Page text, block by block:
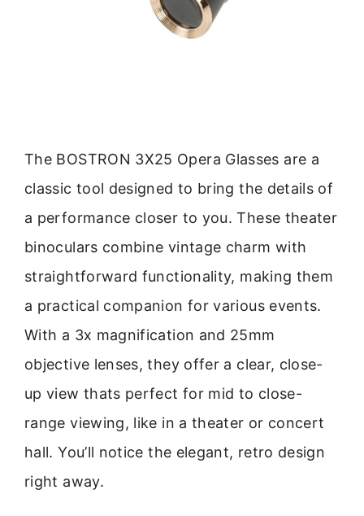
The BOSTRON 3X25 Opera Glasses are a
classic tool designed to bring the details of
a performance closer to you. These theater
binoculars combine vintage charm with
straightforward functionality, making them
a practical companion for various events.
With a 3x magnification and 25mm
objective lenses, they offer a clear, close-
up view thats perfect for mid to close-
range viewing, like in a theater or concert
hall. You’ll notice the elegant, retro design
right away.